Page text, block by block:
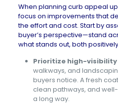
When planning curb appeal
focus on improvements that
the effort and cost. Start by
buyer’s perspective—stand
what stands out, both
Prioritize high-visibility
walkways, and
buyers notice. A fresh
clean pathways, and
a long way.